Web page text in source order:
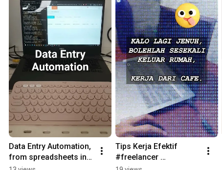
Data Entry Automation,
from spreadsheets into
website, using Python
Tips Kerja Efektif
#freelancer
#remoteworker